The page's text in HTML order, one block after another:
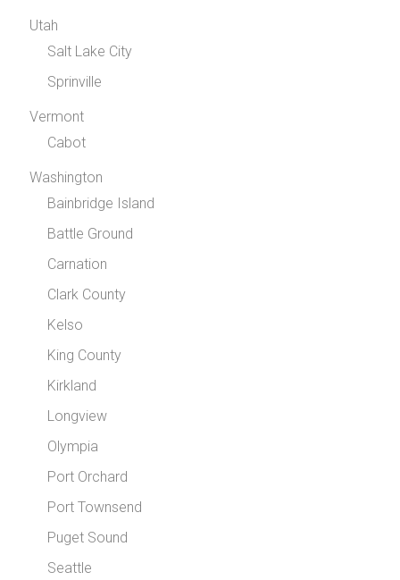
Utah
Salt Lake City
Sprinville
Vermont
Cabot
Washington
Bainbridge Island
Battle Ground
Carnation
Clark County
Kelso
King County
Kirkland
Longview
Olympia
Port Orchard
Port Townsend
Puget Sound
Seattle